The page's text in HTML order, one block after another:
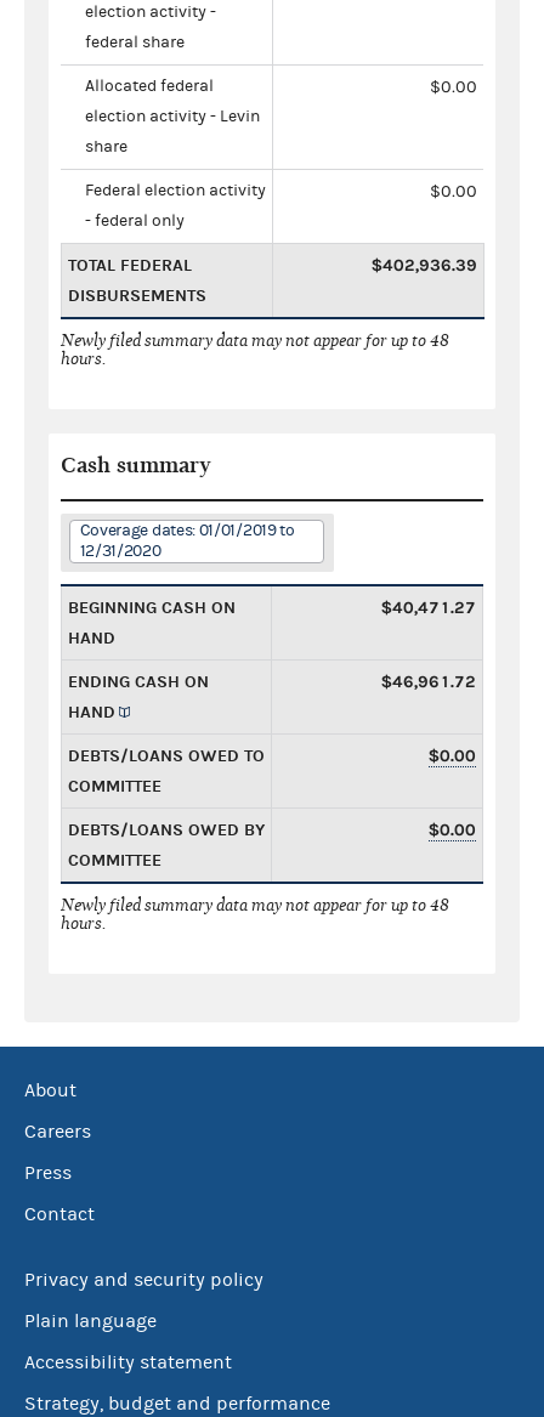
election activity -
federal share
Allocated federal
election activity - Levin
share
$0.00
Federal election activity
- federal only
$0.00
TOTAL FEDERAL
DISBURSEMENTS
$402,936.39
Newly filed summary data may not appear for up to 48
hours.
Cash summary
Coverage dates: 01/01/2019 to
12/31/2020
BEGINNING CASH ON
HAND
$40,471.27
ENDING CASH ON
HAND
$46,961.72
DEBTS/LOANS OWED TO
COMMITTEE
$0.00
DEBTS/LOANS OWED BY
COMMITTEE
$0.00
Newly filed summary data may not appear for up to 48
hours.
About
Careers
Press
Contact
Privacy and security policy
Plain language
Accessibility statement
Strategy, budget and performance